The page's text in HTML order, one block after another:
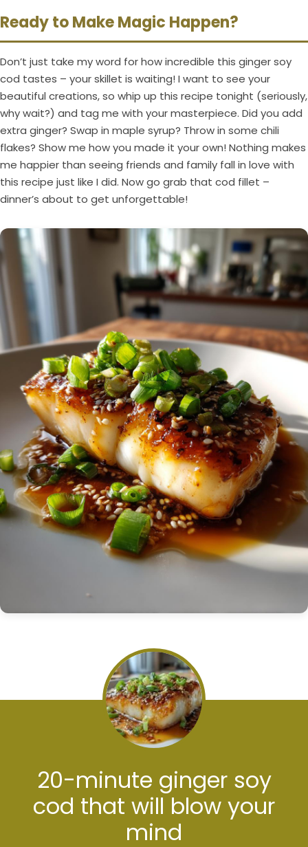
Ready to Make Magic Happen?
Don’t just take my word for how incredible this ginger soy
cod tastes – your skillet is waiting! I want to see your
beautiful creations, so whip up this recipe tonight (seriously,
why wait?) and tag me with your masterpiece. Did you add
extra ginger? Swap in maple syrup? Throw in some chili
flakes? Show me how you made it your own! Nothing makes
me happier than seeing friends and family fall in love with
this recipe just like I did. Now go grab that cod fillet –
dinner’s about to get unforgettable!
20-minute ginger soy
cod that will blow your
mind